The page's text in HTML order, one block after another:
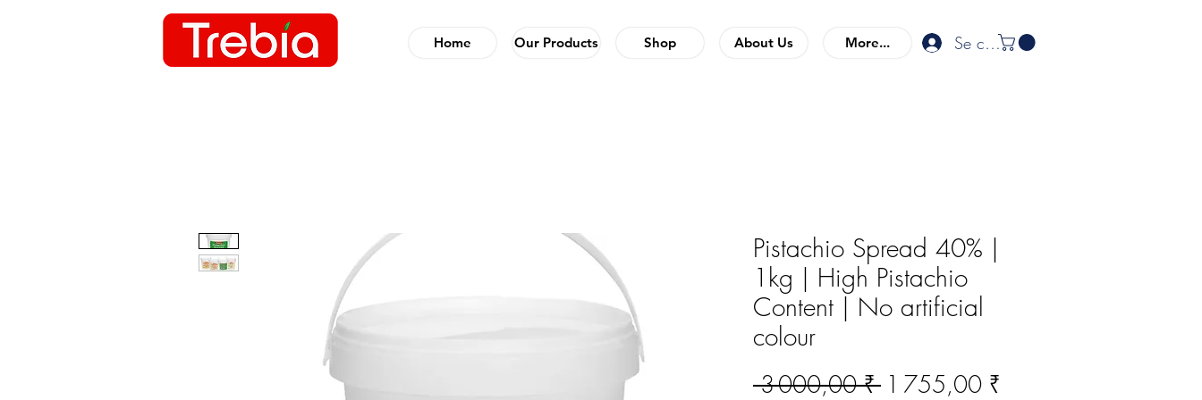
Home Our Products Shop About Us More... Se connecter
Pistachio Spread 40% |
1kg | High Pistachio
Content | No artificial
colour
3 000,00 ₹ Prix
1 755,00 ₹Prix